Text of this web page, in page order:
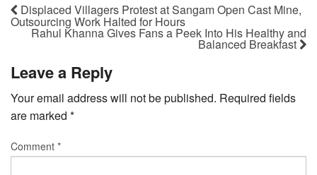
Displaced Villagers Protest at Sangam Open Cast Mine,
Outsourcing Work Halted for Hours
Rahul Khanna Gives Fans a Peek Into His Healthy and
Balanced Breakfast
Leave a Reply
Your email address will not be published. Required fields
are marked *
Comment *